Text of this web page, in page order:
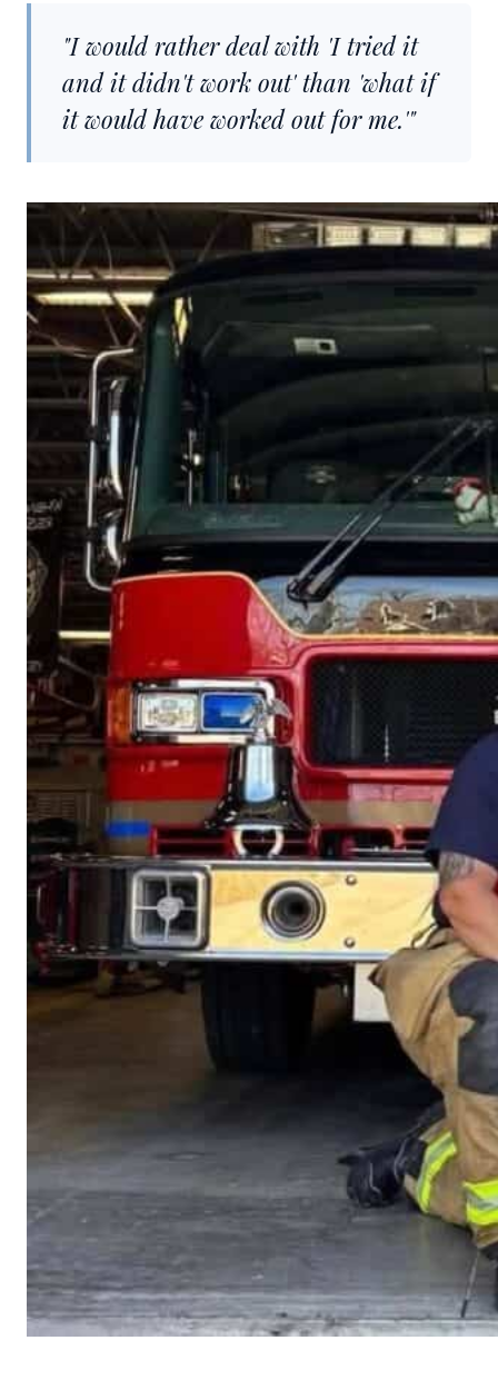
"I would rather deal with 'I tried it
and it didn't work out' than 'what if
it would have worked out for me.'"